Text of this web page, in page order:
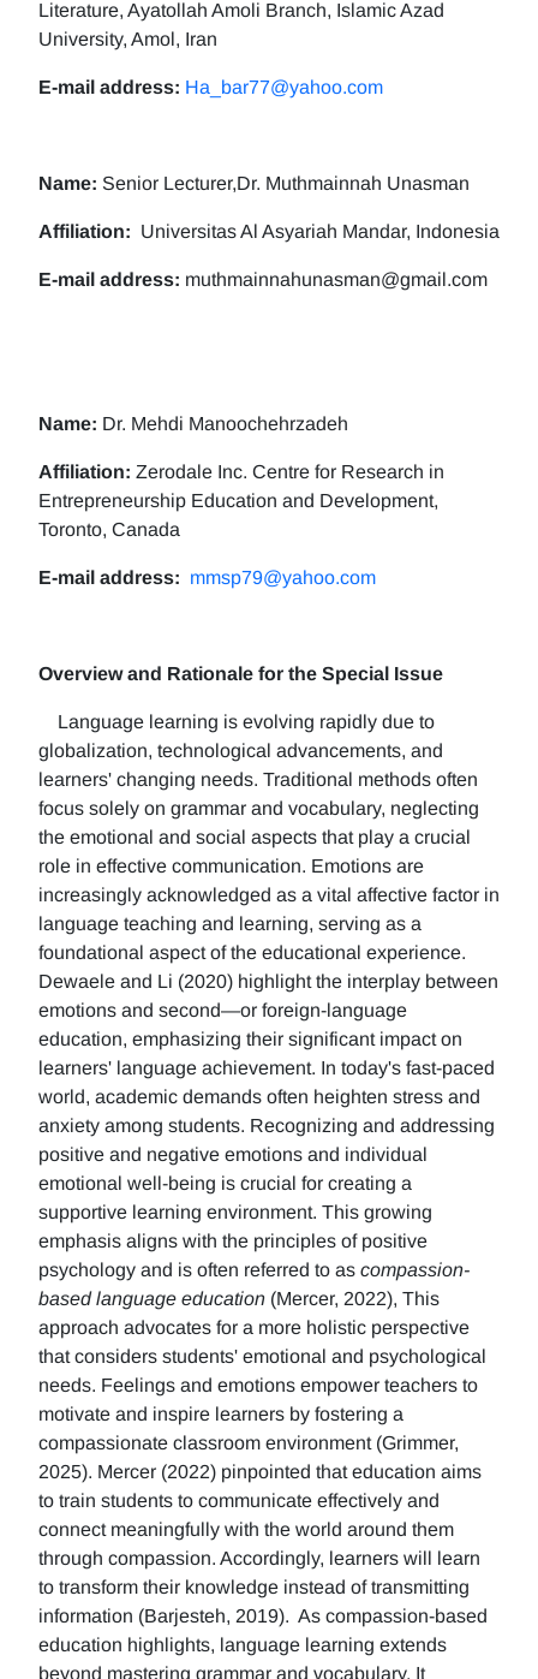
Literature, Ayatollah Amoli Branch, Islamic Azad
University, Amol, Iran
E-mail address: Ha_bar77@yahoo.com
Name: Senior Lecturer,Dr. Muthmainnah Unasman
Affiliation: Universitas Al Asyariah Mandar, Indonesia
E-mail address: muthmainnahunasman@gmail.com
Name: Dr. Mehdi Manoochehrzadeh
Affiliation: Zerodale Inc. Centre for Research in
Entrepreneurship Education and Development,
Toronto, Canada
E-mail address: mmsp79@yahoo.com
Overview and Rationale for the Special Issue
Language learning is evolving rapidly due to
globalization, technological advancements, and
learners' changing needs. Traditional methods often
focus solely on grammar and vocabulary, neglecting
the emotional and social aspects that play a crucial
role in effective communication. Emotions are
increasingly acknowledged as a vital affective factor in
language teaching and learning, serving as a
foundational aspect of the educational experience.
Dewaele and Li (2020) highlight the interplay between
emotions and second—or foreign-language
education, emphasizing their significant impact on
learners' language achievement. In today's fast-paced
world, academic demands often heighten stress and
anxiety among students. Recognizing and addressing
positive and negative emotions and individual
emotional well-being is crucial for creating a
supportive learning environment. This growing
emphasis aligns with the principles of positive
psychology and is often referred to as compassion-
based language education (Mercer, 2022), This
approach advocates for a more holistic perspective
that considers students' emotional and psychological
needs. Feelings and emotions empower teachers to
motivate and inspire learners by fostering a
compassionate classroom environment (Grimmer,
2025). Mercer (2022) pinpointed that education aims
to train students to communicate effectively and
connect meaningfully with the world around them
through compassion. Accordingly, learners will learn
to transform their knowledge instead of transmitting
information (Barjesteh, 2019). As compassion-based
education highlights, language learning extends
beyond mastering grammar and vocabulary. It